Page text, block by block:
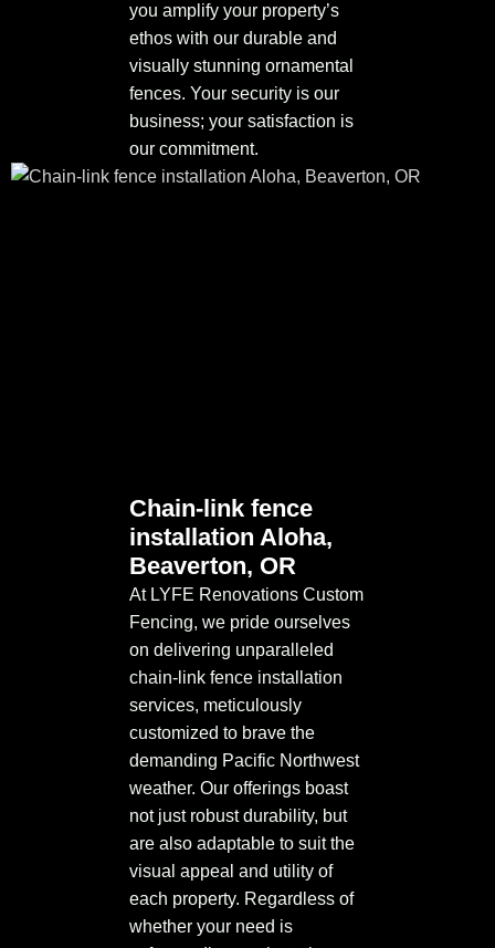
you amplify your property’s
ethos with our durable and
visually stunning ornamental
fences. Your security is our
business; your satisfaction is
our commitment.
Chain-link fence
installation Aloha,
Beaverton, OR
At LYFE Renovations Custom
Fencing, we pride ourselves
on delivering unparalleled
chain-link fence installation
services, meticulously
customized to brave the
demanding Pacific Northwest
weather. Our offerings boast
not just robust durability, but
are also adaptable to suit the
visual appeal and utility of
each property. Regardless of
whether your need is